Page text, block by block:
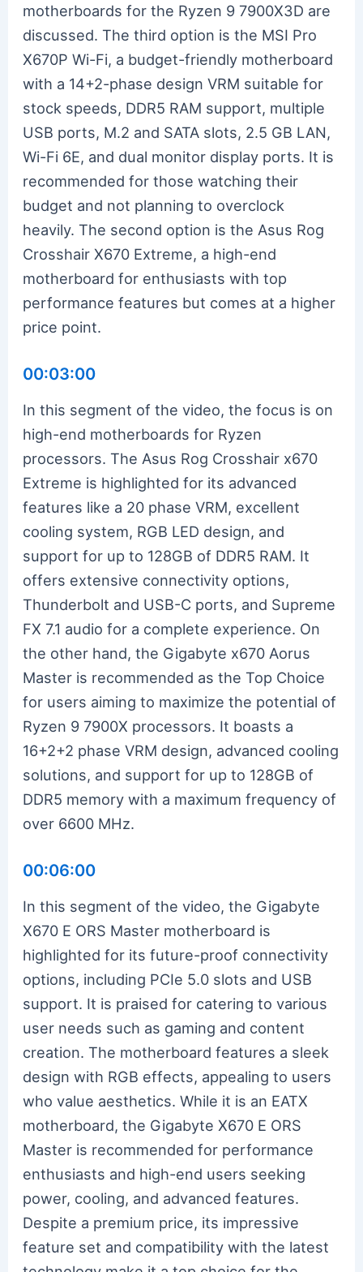
motherboards for the Ryzen 9 7900X3D are
discussed. The third option is the MSI Pro
X670P Wi-Fi, a budget-friendly motherboard
with a 14+2-phase design VRM suitable for
stock speeds, DDR5 RAM support, multiple
USB ports, M.2 and SATA slots, 2.5 GB LAN,
Wi-Fi 6E, and dual monitor display ports. It is
recommended for those watching their
budget and not planning to overclock
heavily. The second option is the Asus Rog
Crosshair X670 Extreme, a high-end
motherboard for enthusiasts with top
performance features but comes at a higher
price point.
00:03:00
In this segment of the video, the focus is on
high-end motherboards for Ryzen
processors. The Asus Rog Crosshair x670
Extreme is highlighted for its advanced
features like a 20 phase VRM, excellent
cooling system, RGB LED design, and
support for up to 128GB of DDR5 RAM. It
offers extensive connectivity options,
Thunderbolt and USB-C ports, and Supreme
FX 7.1 audio for a complete experience. On
the other hand, the Gigabyte x670 Aorus
Master is recommended as the Top Choice
for users aiming to maximize the potential of
Ryzen 9 7900X processors. It boasts a
16+2+2 phase VRM design, advanced cooling
solutions, and support for up to 128GB of
DDR5 memory with a maximum frequency of
over 6600 MHz.
00:06:00
In this segment of the video, the Gigabyte
X670 E ORS Master motherboard is
highlighted for its future-proof connectivity
options, including PCIe 5.0 slots and USB
support. It is praised for catering to various
user needs such as gaming and content
creation. The motherboard features a sleek
design with RGB effects, appealing to users
who value aesthetics. While it is an EATX
motherboard, the Gigabyte X670 E ORS
Master is recommended for performance
enthusiasts and high-end users seeking
power, cooling, and advanced features.
Despite a premium price, its impressive
feature set and compatibility with the latest